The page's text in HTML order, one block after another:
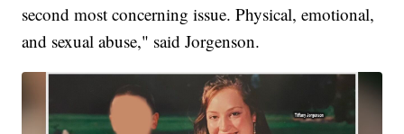
second most concerning issue. Physical, emotional,
and sexual abuse," said Jorgenson.